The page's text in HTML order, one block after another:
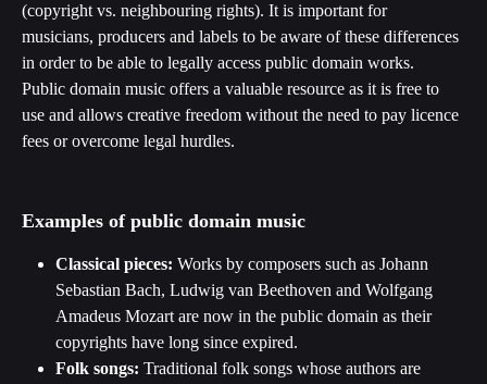
(copyright vs. neighbouring rights). It is important for
musicians, producers and labels to be aware of these differences
in order to be able to legally access public domain works.
Public domain music offers a valuable resource as it is free to
use and allows creative freedom without the need to pay licence
fees or overcome legal hurdles.
Examples of public domain music
Classical pieces: Works by composers such as Johann
Sebastian Bach, Ludwig van Beethoven and Wolfgang
Amadeus Mozart are now in the public domain as their
copyrights have long since expired.
Folk songs: Traditional folk songs whose authors are